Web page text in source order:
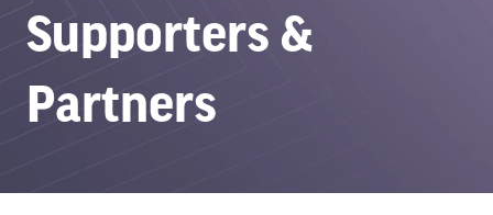
Supporters &
Partners